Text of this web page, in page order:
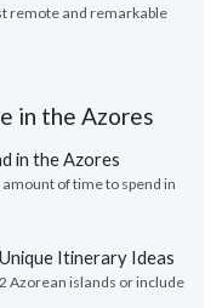
remote and remarkable
in the Azores
in the Azores
of time to spend in
Itinerary Ideas
Azorean islands or include